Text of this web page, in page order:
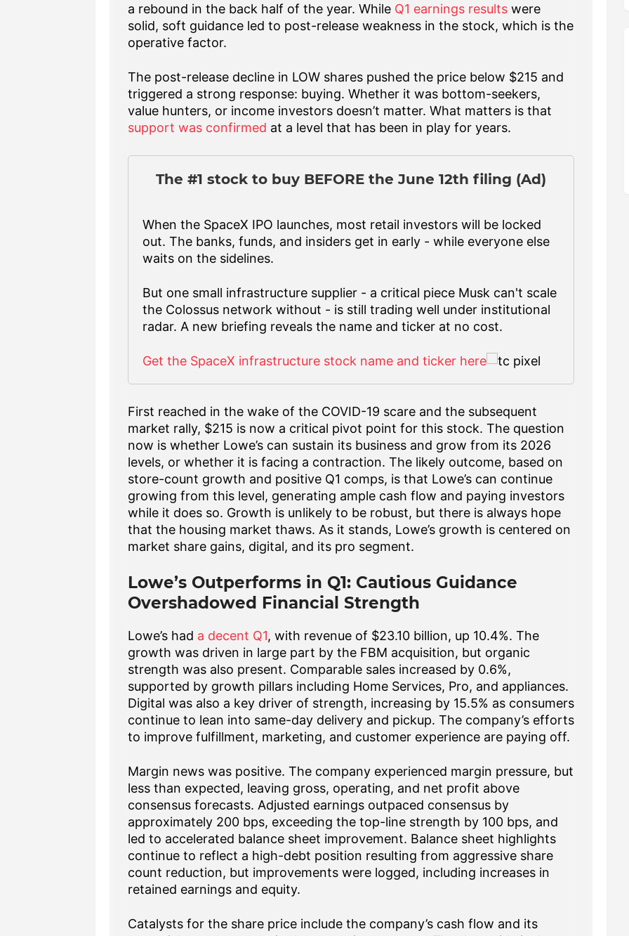
a rebound in the back half of the year. While Q1 earnings resultswere
solid, soft guidance led to post-release weakness in the stock, which is the
operative factor.
The post-release decline in LOW shares pushed the price below $215 and
triggered a strong response: buying. Whether it was bottom-seekers,
value hunters, or income investors doesn’t matter. What matters is that
support was confirmed at a level that has been in play for years.
The #1 stock to buy BEFORE the June 12th filing (Ad)
When the SpaceX IPO launches, most retail investors will be locked
out. The banks, funds, and insiders get in early - while everyone else
waits on the sidelines.
But one small infrastructure supplier - a critical piece Musk can't scale
the Colossus network without - is still trading well under institutional
radar. A new briefing reveals the name and ticker at no cost.
Get the SpaceX infrastructure stock name and ticker here
First reached in the wake of the COVID-19 scare and the subsequent
market rally, $215 is now a critical pivot point for this stock. The question
now is whether Lowe’s can sustain its business and grow from its 2026
levels, or whether it is facing a contraction. The likely outcome, based on
store-count growth and positive Q1 comps, is that Lowe’s can continue
growing from this level, generating ample cash flow and paying investors
while it does so. Growth is unlikely to be robust, but there is always hope
that the housing market thaws. As it stands, Lowe’s growth is centered on
market share gains, digital, and its pro segment.
Lowe’s Outperforms in Q1: Cautious Guidance
Overshadowed Financial Strength
Lowe’s had a decent Q1, with revenue of $23.10 billion, up 10.4%. The
growth was driven in large part by the FBM acquisition, but organic
strength was also present. Comparable sales increased by 0.6%,
supported by growth pillars including Home Services, Pro, and appliances.
Digital was also a key driver of strength, increasing by 15.5% as consumers
continue to lean into same-day delivery and pickup. The company’s efforts
to improve fulfillment, marketing, and customer experience are paying off.
Margin news was positive. The company experienced margin pressure, but
less than expected, leaving gross, operating, and net profit above
consensus forecasts. Adjusted earnings outpaced consensus by
approximately 200 bps, exceeding the top-line strength by 100 bps, and
led to accelerated balance sheet improvement. Balance sheet highlights
continue to reflect a high-debt position resulting from aggressive share
count reduction, but improvements were logged, including increases in
retained earnings and equity.
Catalysts for the share price include the company’s cash flow and its